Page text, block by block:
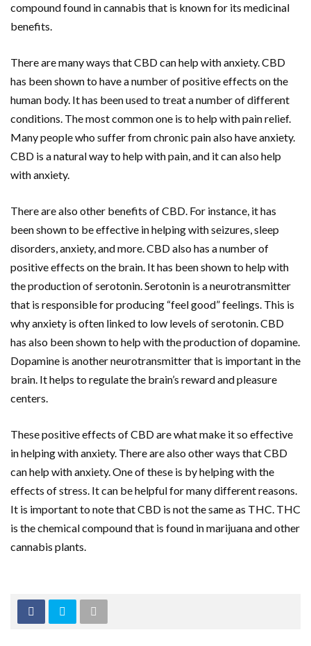
compound found in cannabis that is known for its medicinal
benefits.
There are many ways that CBD can help with anxiety. CBD
has been shown to have a number of positive effects on the
human body. It has been used to treat a number of different
conditions. The most common one is to help with pain relief.
Many people who suffer from chronic pain also have anxiety.
CBD is a natural way to help with pain, and it can also help
with anxiety.
There are also other benefits of CBD. For instance, it has
been shown to be effective in helping with seizures, sleep
disorders, anxiety, and more. CBD also has a number of
positive effects on the brain. It has been shown to help with
the production of serotonin. Serotonin is a neurotransmitter
that is responsible for producing “feel good” feelings. This is
why anxiety is often linked to low levels of serotonin. CBD
has also been shown to help with the production of dopamine.
Dopamine is another neurotransmitter that is important in the
brain. It helps to regulate the brain’s reward and pleasure
centers.
These positive effects of CBD are what make it so effective
in helping with anxiety. There are also other ways that CBD
can help with anxiety. One of these is by helping with the
effects of stress. It can be helpful for many different reasons.
It is important to note that CBD is not the same as THC. THC
is the chemical compound that is found in marijuana and other
cannabis plants.